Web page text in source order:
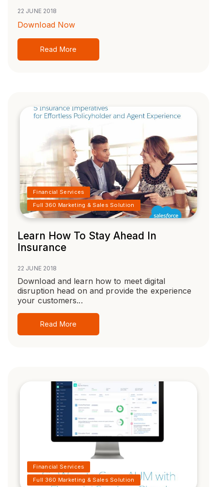
22 JUNE 2018
Download Now
Read More
Financial Services
Full 360 Marketing & Sales Solution
Learn How To Stay Ahead In
Insurance
22 JUNE 2018
Download and learn how to meet digital
disruption head on and provide the experience
your customers...
Read More
Financial Services
Full 360 Marketing & Sales Solution